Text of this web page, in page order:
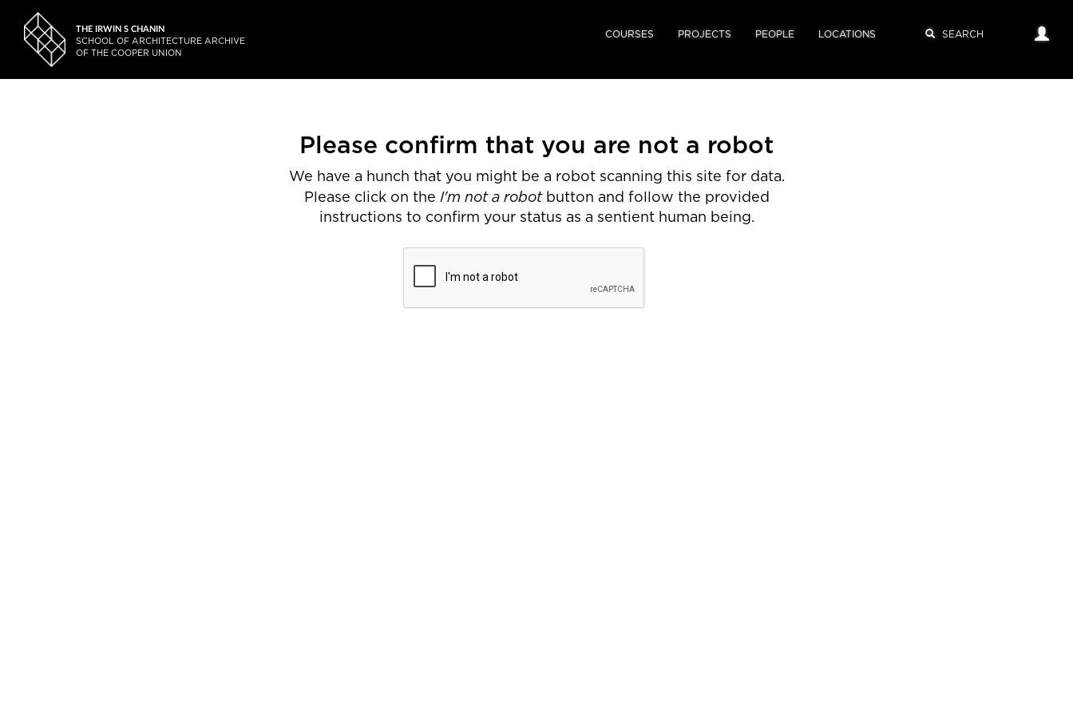
THE IRWIN S CHANIN
SCHOOL OF ARCHITECTURE ARCHIVE
OF THE COOPER UNION
COURSES PROJECTS PEOPLE LOCATIONS
Please confirm that you are not a robot
We have a hunch that you might be a robot scanning this site for data.
Please click on the I'm not a robotbutton and follow the provided
instructions to confirm your status as a sentient human being.